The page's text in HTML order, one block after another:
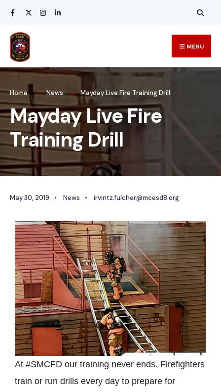
MENU
Home News Mayday Live Fire Training Drill
Mayday Live Fire
Training Drill
May 30, 2019 • News • irvintz.fulcher@mcesd8.org
At #SMCFD our training never ends. Firefighters
train or run drills every day to prepare for